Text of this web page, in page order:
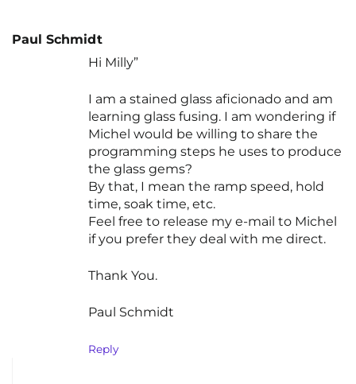
Paul Schmidt
Hi Milly”
I am a stained glass aficionado and am
learning glass fusing. I am wondering if
Michel would be willing to share the
programming steps he uses to produce
the glass gems?
By that, I mean the ramp speed, hold
time, soak time, etc.
Feel free to release my e-mail to Michel
if you prefer they deal with me direct.
Thank You.
Paul Schmidt
Reply